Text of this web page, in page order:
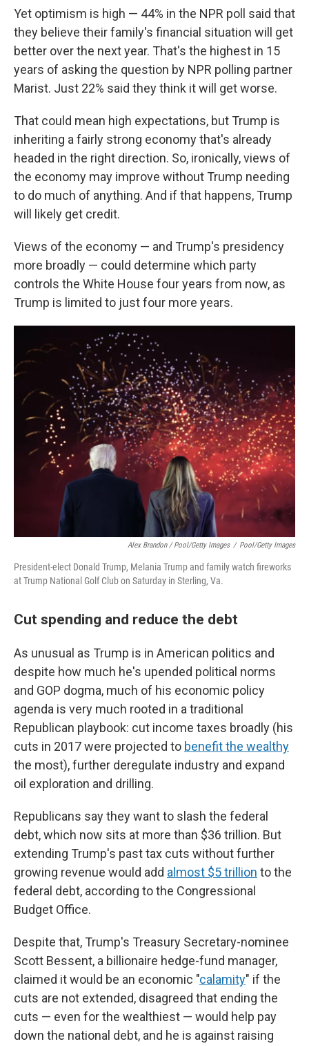
Yet optimism is high — 44% in the NPR poll said that
they believe their family's financial situation will get
better over the next year. That's the highest in 15
years of asking the question by NPR polling partner
Marist. Just 22% said they think it will get worse.
That could mean high expectations, but Trump is
inheriting a fairly strong economy that's already
headed in the right direction. So, ironically, views of
the economy may improve without Trump needing
to do much of anything. And if that happens, Trump
will likely get credit.
Views of the economy — and Trump's presidency
more broadly — could determine which party
controls the White House four years from now, as
Trump is limited to just four more years.
Alex Brandon / Pool/Getty Images / Pool/Getty Images
President-elect Donald Trump, Melania Trump and family watch fireworks
at Trump National Golf Club on Saturday in Sterling, Va.
Cut spending and reduce the debt
As unusual as Trump is in American politics and
despite how much he's upended political norms
and GOP dogma, much of his economic policy
agenda is very much rooted in a traditional
Republican playbook: cut income taxes broadly (his
cuts in 2017 were projected to benefit the wealthy
the most), further deregulate industry and expand
oil exploration and drilling.
Republicans say they want to slash the federal
debt, which now sits at more than $36 trillion. But
extending Trump's past tax cuts without further
growing revenue would add almost $5 trillion to the
federal debt, according to the Congressional
Budget Office.
Despite that, Trump's Treasury Secretary-nominee
Scott Bessent, a billionaire hedge-fund manager,
claimed it would be an economic "calamity" if the
cuts are not extended, disagreed that ending the
cuts — even for the wealthiest — would help pay
down the national debt, and he is against raising